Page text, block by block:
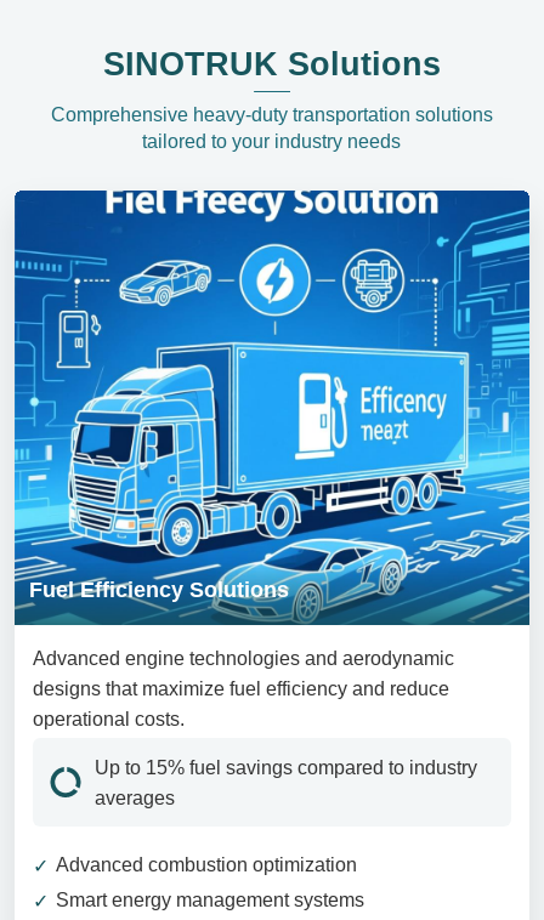
SINOTRUK Solutions
Comprehensive heavy-duty transportation solutions
tailored to your industry needs
Fuel Efficiency Solutions
Advanced engine technologies and aerodynamic
designs that maximize fuel efficiency and reduce
operational costs.
Up to 15% fuel savings compared to industry
averages
Advanced combustion optimization
Smart energy management systems